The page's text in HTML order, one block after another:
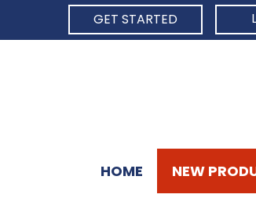
GET STARTED
HOME NEW